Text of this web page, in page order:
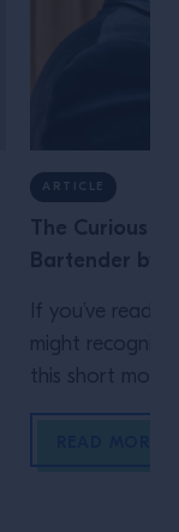
ARTICLE
The Curious
Bartender by
If you’ve read
might
this short
Schofield (who
film)! In his